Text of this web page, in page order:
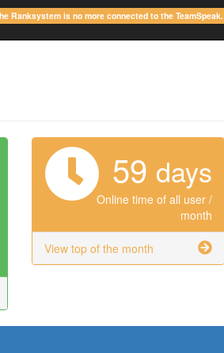
Ranksystem is no more connected to the TeamSpeak.
59 days
Online time of all user /
month
View top of the month